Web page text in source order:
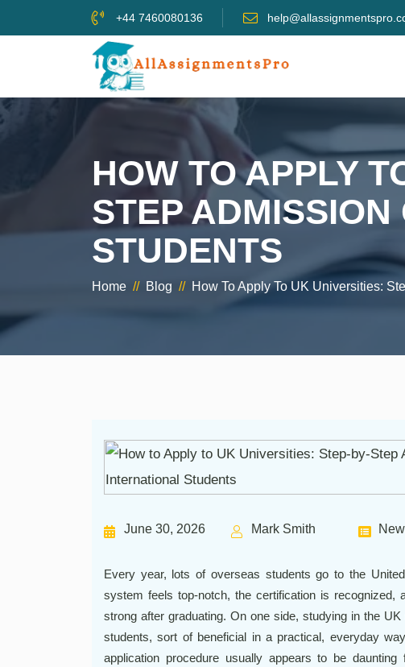
+44 7460080136
HOW TO APPLY
STEP
STUDENTS
Home // Blog // How To Apply To UK Universities:
June 30, 2026 Mark Smith
Every year, lots of overseas students go to the
system feels top-notch, the certification is recognized,
strong after graduating. On one side, studying in the
students, sort of beneficial in a practical, everyday
application procedure usually appears to be